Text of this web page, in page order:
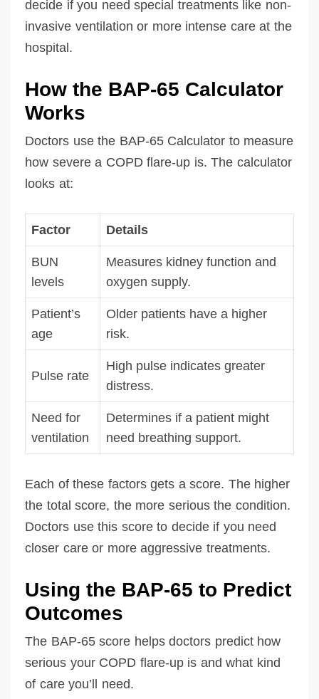
decide if you need special treatments like non-
invasive ventilation or more intense care at the
hospital.
How the BAP-65 Calculator
Works
Doctors use the BAP-65 Calculator to measure
how severe a COPD flare-up is. The calculator
looks at:
Factor Details
BUN
levels
Measures kidney function and
oxygen supply.
Patient’s
age
Older patients have a higher
risk.
Pulse rate
High pulse indicates greater
distress.
Need for
ventilation
Determines if a patient might
need breathing support.
Each of these factors gets a score. The higher
the total score, the more serious the condition.
Doctors use this score to decide if you need
closer care or more aggressive treatments.
Using the BAP-65 to Predict
Outcomes
The BAP-65 score helps doctors predict how
serious your COPD flare-up is and what kind
of care you’ll need.